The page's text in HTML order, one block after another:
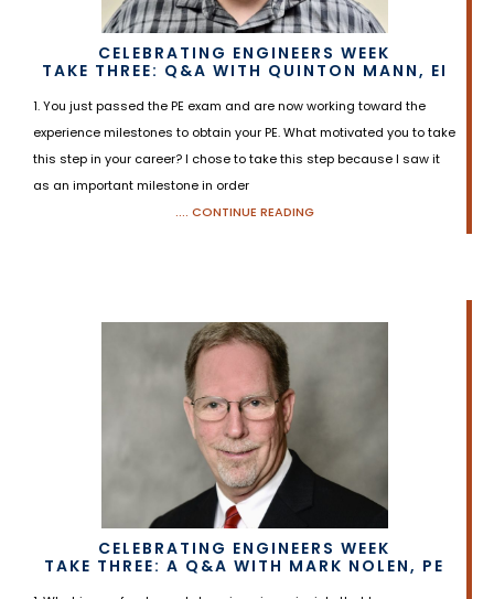
CELEBRATING ENGINEERS WEEK
TAKE THREE: Q&A WITH QUINTON MANN, EI
1. You just passed the PE exam and are now working toward the
experience milestones to obtain your PE. What motivated you to take
this step in your career? I chose to take this step because I saw it
as an important milestone in order
.... CONTINUE READING
CELEBRATING ENGINEERS WEEK
TAKE THREE: A Q&A WITH MARK NOLEN, PE